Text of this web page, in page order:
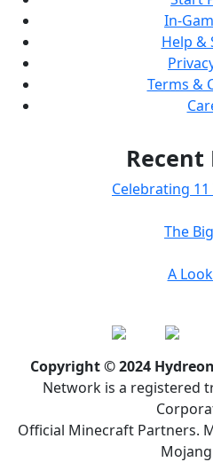
In-
Help &
Terms &
Recent
Celebrating
The
A
Copyright © 2024
Network is a registered
Official Minecraft Partners.
Mojang